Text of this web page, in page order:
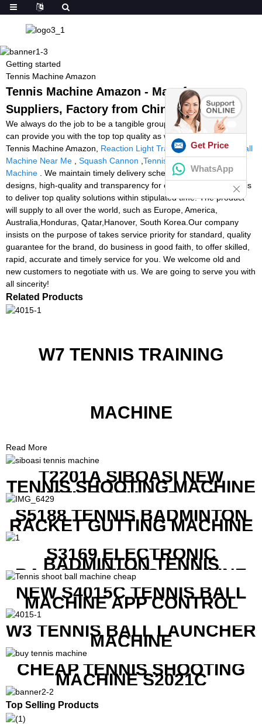
Getting started
Tennis Machine Amazon
Tennis Machine Amazon - Manufacturers,
Suppliers, Factory from China
We always do the job to be a tangible group making sure that we
can provide you with the top top quality as well as ideal value for
Tennis Machine Amazon, Reaction Light Training ,Rent Tennis Ball
Machine Near Me
Squash Cannon Tennis Tutor Cube Ball
Machine . We maintain timely delivery schedules, impressive
designs, high-quality and transparency for our buyers. Our moto is
to deliver top quality solutions within stipulated time. The product
will supply to all over the world, such as Europe, America,
Australia,Honduras, Qatar,Hanover, South Korea.Our company
insists on the purpose of takes service priority for standard, quality
guarantee for the brand, do business in good faith, to offer skilled,
rapid, accurate and timely service for you. We welcome old and
new customers to negotiate with us. We are going to serve you with
all sincerity!
Related Products
W7 TENNIS TRAINING
MACHINE
Read More
T2201A SIBOASI NEW
TENNIS SHOOTING MACHINE
WITH BOTH APP AND
REMOTE CONTROL
S5188 TENNIS BADMINTON
RACKET GUTTING MACHINE
S3169 ELECTRONIC
BADMINTON TENNIS
RACKET STRING MACHINE
NEW S4015C TENNIS BALL
MACHINE APP CONTROL
W3 TENNIS BALL LAUNCHER
MACHINE
CHEAP TENNIS SHOOTING
MACHINE S2021C
Top Selling Products
Get Price
WhatsApp